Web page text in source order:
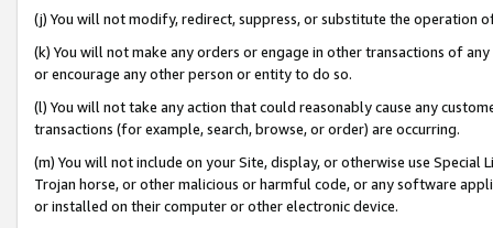
(j) You will not modify, redirect, suppress, or substitute the operation
(k) You will not make any orders or engage in other transactions of
or encourage any other person or entity to do so.
(l) You will not take any action that could reasonably cause any
transactions (for example, search, browse, or order) are occurring.
(m) You will not include on your Site, display, or otherwise use
Trojan horse, or other malicious or harmful code, or any software
or installed on their computer or other electronic device.